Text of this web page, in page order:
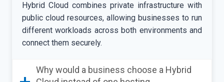
Hybrid Cloud combines private infrastructure with
public cloud resources, allowing businesses to run
different workloads across both environments and
connect them securely.
Why would a business choose a Hybrid